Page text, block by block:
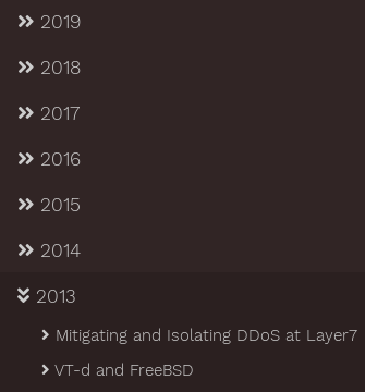
2019
2018
2017
2016
2015
2014
2013
Mitigating and Isolating DDoS at Layer7
VT-d and FreeBSD